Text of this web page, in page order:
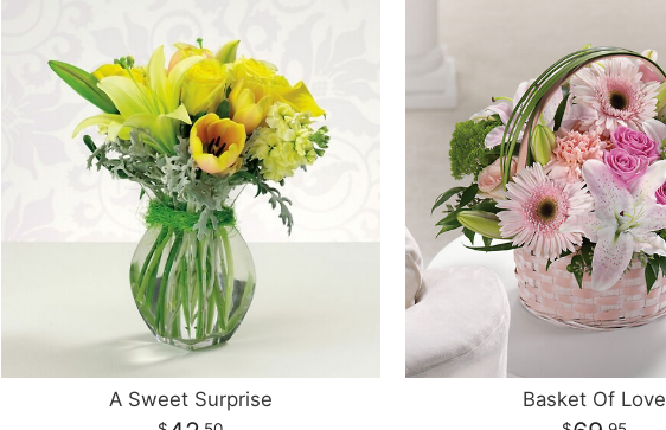
A Sweet Surprise Basket Of Love